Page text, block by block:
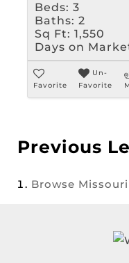
Beds: 3
Baths: 2
Sq Ft: 1,550
Days on
Favorite
Un-
Favorite
Previous
Browse Missouri